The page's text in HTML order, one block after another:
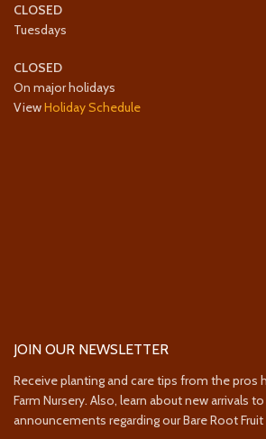
CLOSED
Tuesdays
CLOSED
On major holidays
ViewHoliday Schedule
JOIN OUR NEWSLETTER
Receive planting and care tips from the pros
Farm Nursery. Also, learn about new arrivals
announcements regarding our Bare Root